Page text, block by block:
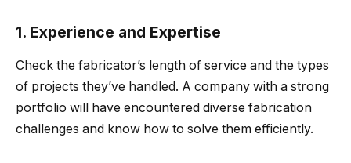
1. Experience and Expertise
Check the fabricator’s length of service and the types
of projects they’ve handled. A company with a strong
portfolio will have encountered diverse fabrication
challenges and know how to solve them efficiently.